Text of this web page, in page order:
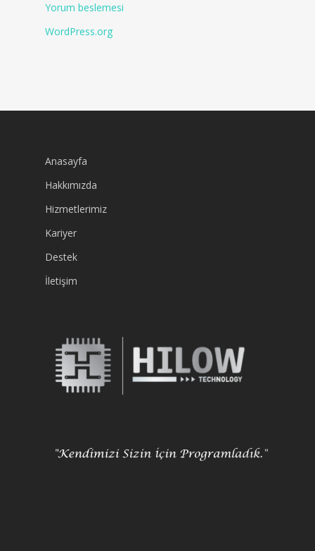
Yorum beslemesi
WordPress.org
Anasayfa
Hakkımızda
Hizmetlerimiz
Kariyer
Destek
İletişim